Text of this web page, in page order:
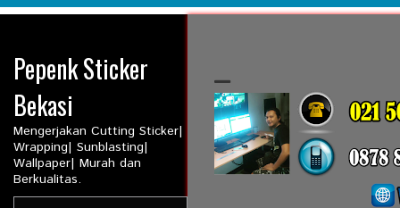
Pepenk Sticker
Bekasi
Mengerjakan Cutting Sticker|
Wrapping| Sunblasting|
Wallpaper| Murah dan
Berkualitas.
_